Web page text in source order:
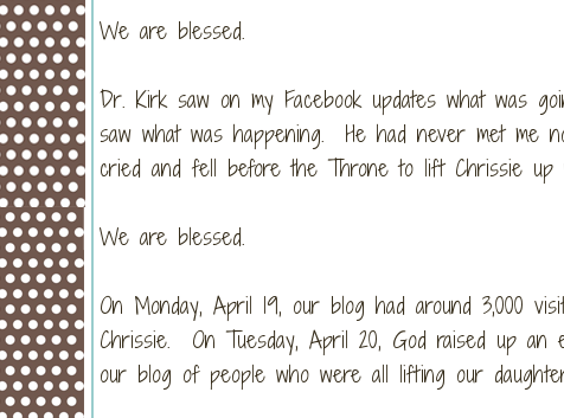
We are blessed.
Dr. Kirk saw on my Facebook updates what was
saw what was happening. He had never met me
cried and fell before the Throne to lift Chrissie
We are blessed.
On Monday, April 19, our blog had around 3,000
Chrissie. On Tuesday, April 20, God raised up
our blog of people who were all lifting our